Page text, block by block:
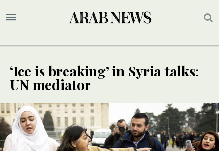
‘Ice is breaking’ in Syria talks:
UN mediator